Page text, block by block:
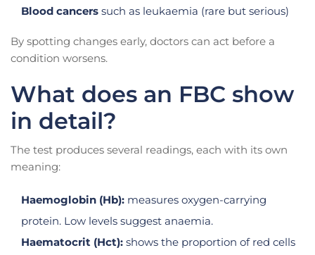
Blood cancers such as leukaemia (rare but serious)
By spotting changes early, doctors can act before a
condition worsens.
What does an FBC show
in detail?
The test produces several readings, each with its own
meaning:
Haemoglobin (Hb): measures oxygen-carrying
protein. Low levels suggest anaemia.
Haematocrit (Hct): shows the proportion of red cells